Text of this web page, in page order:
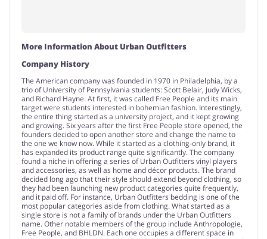
More Information About Urban Outfitters
Company History
The American company was founded in 1970 in Philadelphia, by a
trio of University of Pennsylvania students: Scott Belair, Judy Wicks,
and Richard Hayne. At first, it was called Free People and its main
target were students interested in bohemian fashion. Interestingly,
the entire thing started as a university project, and it kept growing
and growing. Six years after the first Free People store opened, the
founders decided to open another store and change the name to
the one we know now. While it started as a clothing-only brand, it
has expanded its product range quite significantly. The company
found a niche in offering a series of Urban Outfitters vinyl players
and accessories, as well as home and décor products. The brand
decided long ago that their style should extend beyond clothing, so
they had been launching new product categories quite frequently,
and it paid off. For instance, Urban Outfitters bedding is one of the
most popular categories aside from clothing. What started as a
single store is not a family of brands under the Urban Outfitters
name. Other notable members of the group include Anthropologie,
Free People, and BHLDN. Each one occupies a different space in